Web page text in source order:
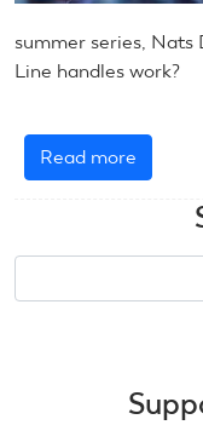
summer series, Nats
Line handles work?
Read more
Nats